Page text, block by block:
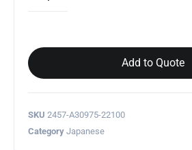
Add to Quote
SKU 2457-A30975-22100
Category Japanese